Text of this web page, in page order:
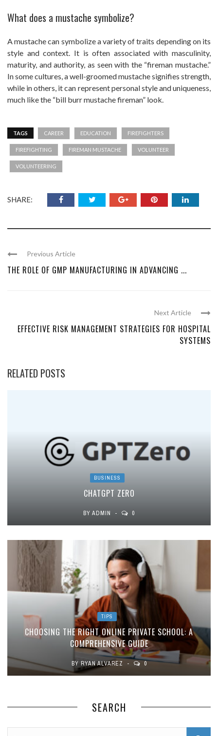
What does a mustache symbolize?
A mustache can symbolize a variety of traits depending on its
style and context. It is often associated with masculinity,
maturity, and authority, as seen with the “fireman mustache.”
In some cultures, a well-groomed mustache signifies strength,
while in others, it can represent personal style and uniqueness,
much like the “bill burr mustache fireman” look.
TAGS CAREER EDUCATION FIREFIGHTERS
FIREFIGHTING FIREMAN MUSTACHE VOLUNTEER
VOLUNTEERING
SHARE:
Previous Article
THE ROLE OF GMP MANUFACTURING IN ADVANCING ...
Next Article
EFFECTIVE RISK MANAGEMENT STRATEGIES FOR HOSPITAL
SYSTEMS
RELATED POSTS
BUSINESS
CHATGPT ZERO
BY ADMIN 0
TIPS
CHOOSING THE RIGHT ONLINE PRIVATE SCHOOL: A
COMPREHENSIVE GUIDE
BYRYAN ALVAREZ 0
SEARCH